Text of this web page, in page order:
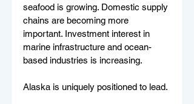
seafood is growing. Domestic supply
chains are becoming more
important. Investment interest in
marine infrastructure and ocean-
based industries is increasing.
Alaska is uniquely positioned to lead.